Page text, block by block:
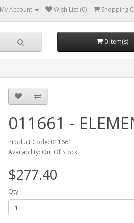
My Account Wish List (0) Shopping
0 item(s) -
011661 -
Product Code: 011661
Availability: Out Of Stock
$277.40
Qty